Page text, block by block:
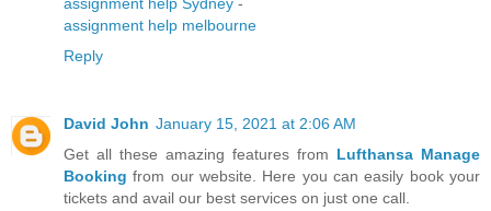
assignment help melbourne
Reply
David John January 15, 2021 at 2:06 AM
Get all these amazing features from Lufthansa Manage
Booking from our website. Here you can easily book your
tickets and avail our best services on just one call.